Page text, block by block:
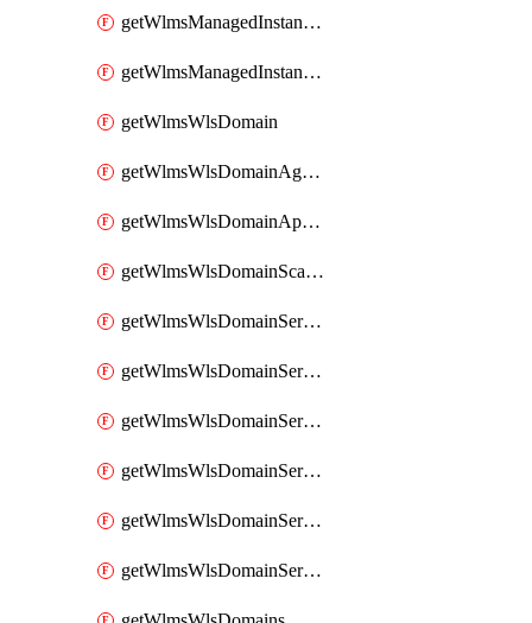
getWlmsManagedInstanceServers
getWlmsManagedInstances
getWlmsWlsDomain
getWlmsWlsDomainAgreementRecords
getWlmsWlsDomainApplicablePatches
getWlmsWlsDomainScanResults
getWlmsWlsDomainServer
getWlmsWlsDomainServerBackup
getWlmsWlsDomainServerBackupContent
getWlmsWlsDomainServerBackups
getWlmsWlsDomainServerInstalledPatches
getWlmsWlsDomainServers